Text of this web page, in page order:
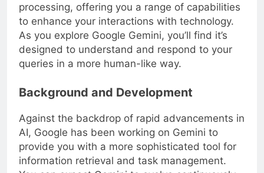
processing, offering you a range of capabilities
to enhance your interactions with technology.
As you explore Google Gemini, you’ll find it’s
designed to understand and respond to your
queries in a more human-like way.
Background and Development
Against the backdrop of rapid advancements in
AI, Google has been working on Gemini to
provide you with a more sophisticated tool for
information retrieval and task management.